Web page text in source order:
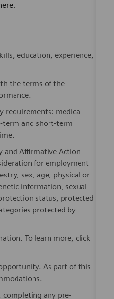
.
education, experience,
the terms of the
requirements: medical
term and short-term
and Affirmative Action
for employment
sex, age, physical or
information, sexual
status, protected
protected by
To learn more, click
As part of this
completing any pre-